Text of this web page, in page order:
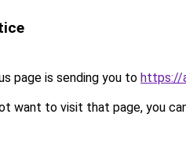
page is sending you to https://
want to visit that page, you